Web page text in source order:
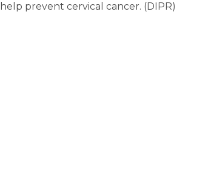
prevent cervical cancer. (DIPR)